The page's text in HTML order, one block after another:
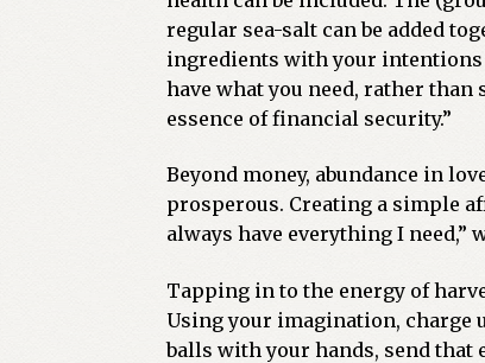
regular sea-salt can be added
ingredients with your intentions
have what you need, rather
essence of financial security.”
Beyond money, abundance in
prosperous. Creating a simple
always have everything I
Tapping in to the energy of
Using your imagination, charge
balls with your hands, send that